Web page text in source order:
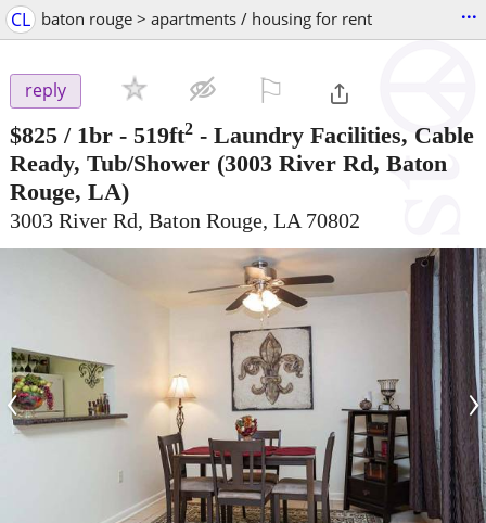
CL baton rouge > apartments / housing for rent ...
reply
$825 / 1br - 519ft2 - Laundry Facilities, Cable
Ready, Tub/Shower (3003 River Rd, Baton
Rouge, LA)
3003 River Rd, Baton Rouge, LA 70802
‹ ›